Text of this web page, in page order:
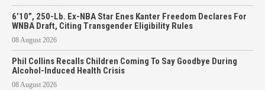
6’10”, 250-Lb. Ex-NBA Star Enes Kanter Freedom Declares For
WNBA Draft, Citing Transgender Eligibility Rules
08 August 2026
Phil Collins Recalls Children Coming To Say Goodbye During
Alcohol-Induced Health Crisis
08 August 2026